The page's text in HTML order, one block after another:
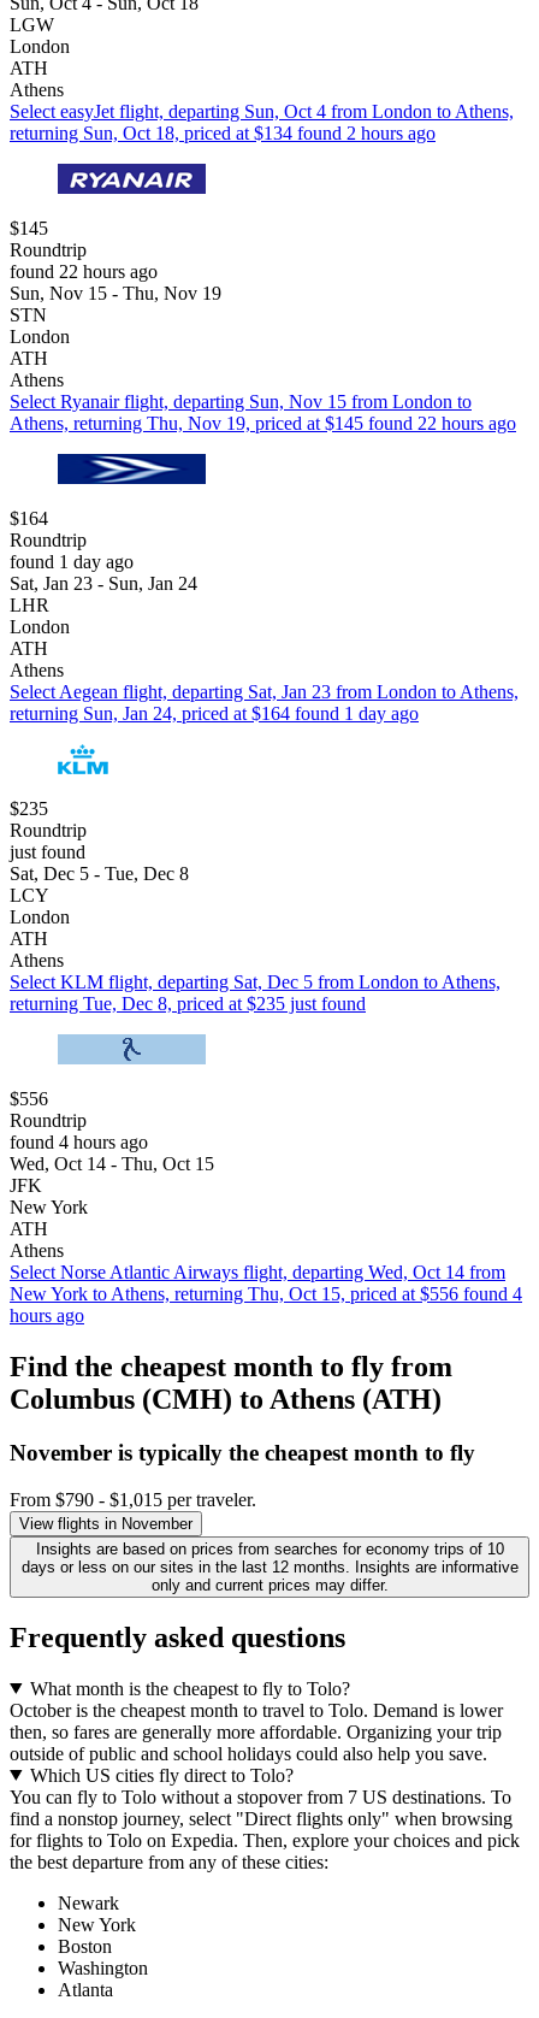
LGW
London
ATH
Athens
Select easyJet flight, departing Sun, Oct 4 from London to Athens,
returning Sun, Oct 18, priced at $134 found 2 hours ago
$145
Roundtrip
found 22 hours ago
Sun, Nov 15 - Thu, Nov 19
STN
London
ATH
Athens
Select Ryanair flight, departing Sun, Nov 15 from London to
Athens, returning Thu, Nov 19, priced at $145 found 22 hours ago
$164
Roundtrip
found 1 day ago
Sat, Jan 23 - Sun, Jan 24
LHR
London
ATH
Athens
Select Aegean flight, departing Sat, Jan 23 from London to Athens,
returning Sun, Jan 24, priced at $164 found 1 day ago
$235
Roundtrip
just found
Sat, Dec 5 - Tue, Dec 8
LCY
London
ATH
Athens
Select KLM flight, departing Sat, Dec 5 from London to Athens,
returning Tue, Dec 8, priced at $235 just found
$556
Roundtrip
found 4 hours ago
Wed, Oct 14 - Thu, Oct 15
JFK
New York
ATH
Athens
Select Norse Atlantic Airways flight, departing Wed, Oct 14 from
New York to Athens, returning Thu, Oct 15, priced at $556 found 4
hours ago
Find the cheapest month to fly from
Columbus (CMH) to Athens (ATH)
November is typically the cheapest month to fly
From $790 - $1,015 per traveler.
View flights in November
Insights are based on prices from searches for economy trips of 10
days or less on our sites in the last 12 months. Insights are informative
only and current prices may differ.
Frequently asked questions
What month is the cheapest to fly to Tolo?
October is the cheapest month to travel to Tolo. Demand is lower
then, so fares are generally more affordable. Organizing your trip
outside of public and school holidays could also help you save.
Which US cities fly direct to Tolo?
You can fly to Tolo without a stopover from 7 US destinations. To
find a nonstop journey, select "Direct flights only" when browsing
for flights to Tolo on Expedia. Then, explore your choices and pick
the best departure from any of these cities:
Newark
New York
Boston
Washington
Atlanta